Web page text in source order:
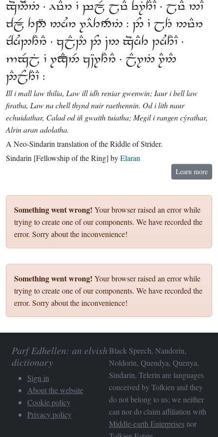
 ⸱      ⸱  
    :    
 ⸱      ⸱
    ⸱  
 :
Ill i mall law thilia, Law ill idh reniar gwenwin; Iaur i bell law
firatha, Law na chell thynd nuir raethennin. Od i lith naur
echuidathar, Calad od iñ gwaith tuiatha; Megil i rangen cýrathar,
Alrin aran adolatha.
A Neo-Sindarin translation of the Riddle of Strider.
Sindarin [Fellowship of the Ring] byElaran
Learn more
Something went wrong! Your browser raised an error while
trying to create one of our components. We have recorded the
error. Sorry about the inconvenience!
Something went wrong! Your browser raised an error while
trying to create one of our components. We have recorded the
error. Sorry about the inconvenience!
Parf Edhellen: an elvish
dictionary
Sign in
About the website
Cookie policy
Privacy policy
Black Speech, Nandorin,
Noldorin, Quendya, Quenya,
Sindarin, Telerin are languages
conceived by Tolkien and they
do not belong to us; we neither
can nor do claim affiliation with
Middle-earth Enterprises nor